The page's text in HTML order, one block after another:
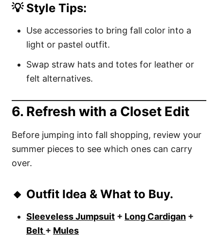
💡 Style Tips:
Use accessories to bring fall color into a
light or pastel outfit.
Swap straw hats and totes for leather or
felt alternatives.
6. Refresh with a Closet Edit
Before jumping into fall shopping, review your
summer pieces to see which ones can carry
over.
🔸 Outfit Idea & What to Buy.
Sleeveless Jumpsuit + Long Cardigan +
Belt + Mules